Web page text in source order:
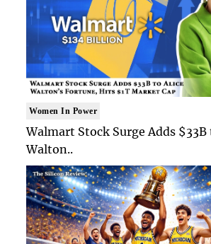
Women In Power
Walmart Stock Surge Adds $33B
Walton..